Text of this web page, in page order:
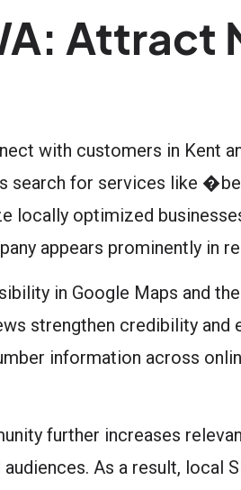
Attract
with customers in Kent
search for services like
locally optimized
appears prominently in
in Google Maps and
strengthen credibility and
information across
further increases
As a result, local